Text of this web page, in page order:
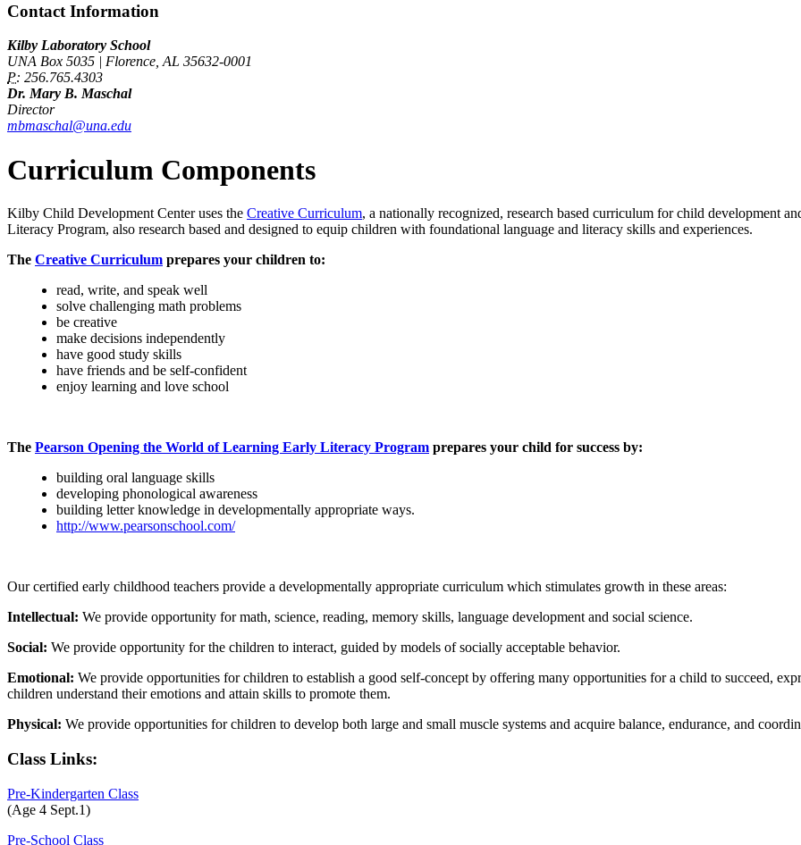
Contact Information
Kilby Laboratory School
UNA Box 5035 | Florence, AL 35632-0001
P: 256.765.4303
Dr. Mary B. Maschal
Director
mbmaschal@una.edu
Curriculum Components
Kilby Child Development Center uses the Creative Curriculum, a nationally recognized, research based curriculum for child development
Literacy Program, also research based and designed to equip children with foundational language and literacy skills and experiences.
The Creative Curriculum prepares your children to:
read, write, and speak well
solve challenging math problems
be creative
make decisions independently
have good study skills
have friends and be self-confident
enjoy learning and love school
The Pearson Opening the World of Learning Early Literacy Program prepares your child for success by:
building oral language skills
developing phonological awareness
building letter knowledge in developmentally appropriate ways.
http://www.pearsonschool.com/
Our certified early childhood teachers provide a developmentally appropriate curriculum which stimulates growth in these areas:
Intellectual: We provide opportunity for math, science, reading, memory skills, language development and social science.
Social: We provide opportunity for the children to interact, guided by models of socially acceptable behavior.
Emotional: We provide opportunities for children to establish a good self-concept by offering many opportunities for a child to succeed,
children understand their emotions and attain skills to promote them.
Physical: We provide opportunities for children to develop both large and small muscle systems and acquire balance, endurance, and
Class Links:
Pre-Kindergarten Class
(Age 4 Sept.1)
Pre-School Class